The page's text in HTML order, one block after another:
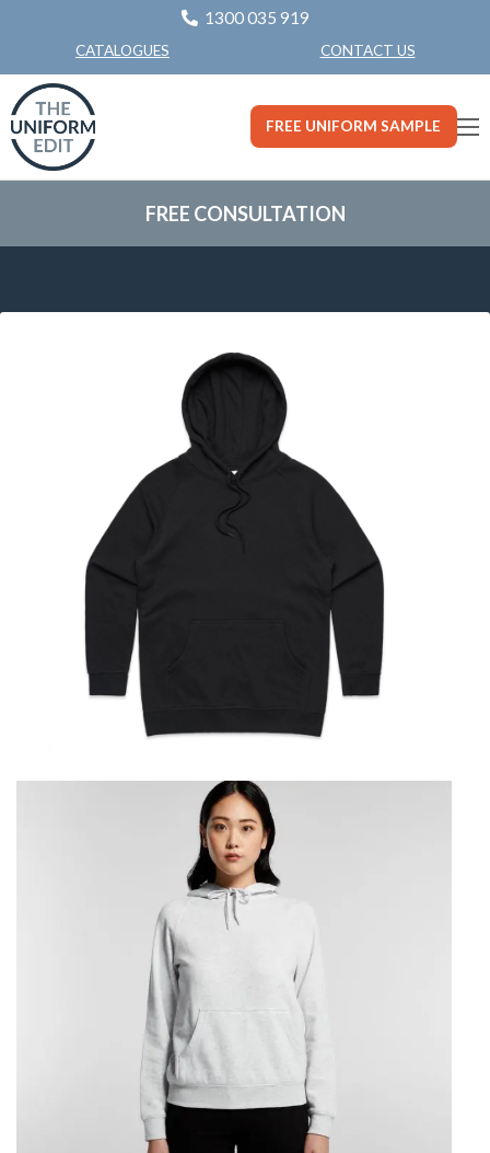
1300 035 919
CATALOGUES CONTACT US
FREE UNIFORM SAMPLE
FREE CONSULTATION